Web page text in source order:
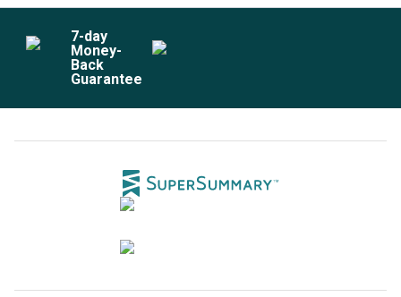
7-day
Money-
Back
Guarantee